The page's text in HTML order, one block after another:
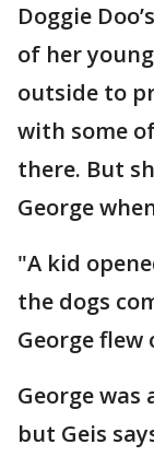
Doggie
of her
outside to
with some
there. But
George
"A kid
the dogs
George flew
George was
but Geis